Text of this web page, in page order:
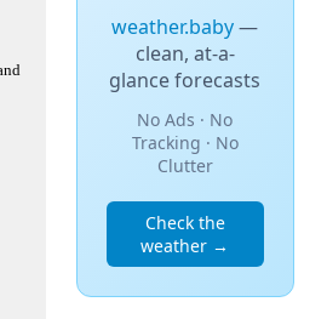
weather.baby—
clean, at-a-
glance forecasts
No Ads · No
Tracking · No
Clutter
Check the
weather →